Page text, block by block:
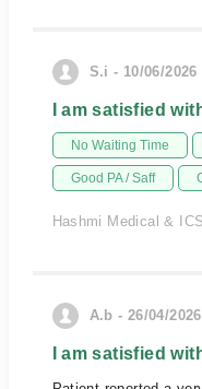
S.i - 10/06/2026
I am satisfied
No Waiting Time
Good PA / Saff
Hashmi Medical &
A.b - 26/04/2026
I am satisfied